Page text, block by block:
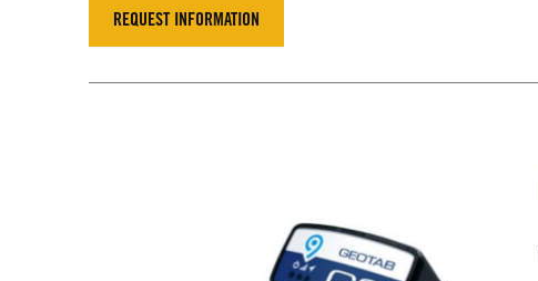
REQUEST INFORMATION